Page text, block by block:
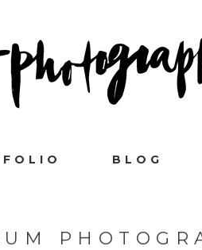
BLOG